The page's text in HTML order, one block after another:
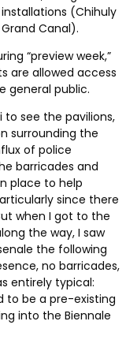
(Chihuly
Canal).
“preview week,”
are allowed access
general public.
to see the pavilions,
surrounding the
of police
barricades and
place to help
since there
when I got to the
the way, I saw
the following
no barricades,
entirely typical:
to be a pre-existing
into the Biennale